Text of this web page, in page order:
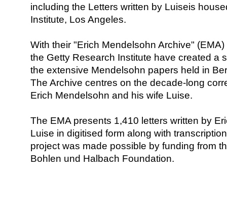
including the Letters written by Luiseis
Institute, Los Angeles.
With their "Erich Mendelsohn Archive"
the Getty Research Institute have created a
the extensive Mendelsohn papers held in
The Archive centres on the decade-long
Erich Mendelsohn and his wife Luise.
The EMA presents 1,410 letters written by
Luise in digitised form along with
project was made possible by funding from
Bohlen und Halbach Foundation.